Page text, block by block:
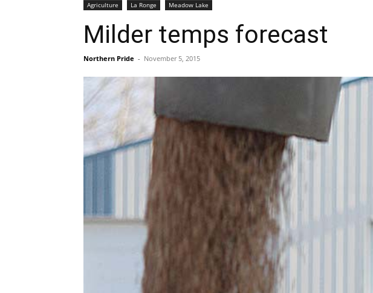
Agriculture La Ronge Meadow Lake
Milder temps forecast
Northern Pride - November 5, 2015